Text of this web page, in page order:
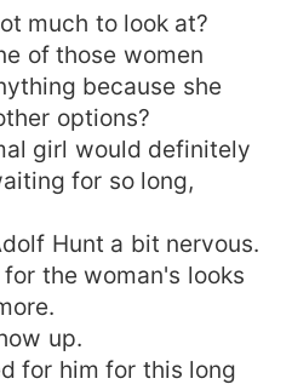
much to look at?
of those women
because she
options?
girl would definitely
for so long,
Hunt a bit nervous.
the woman's looks
up.
for him for this long